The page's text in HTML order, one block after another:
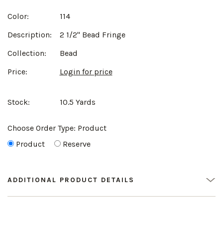
Color:
114
Description:
2 1/2" Bead Fringe
Collection:
Bead
Price:
Login for price
Stock: 10.5 Yards
Choose Order Type: Product
Product
Reserve
ADDITIONAL PRODUCT DETAILS